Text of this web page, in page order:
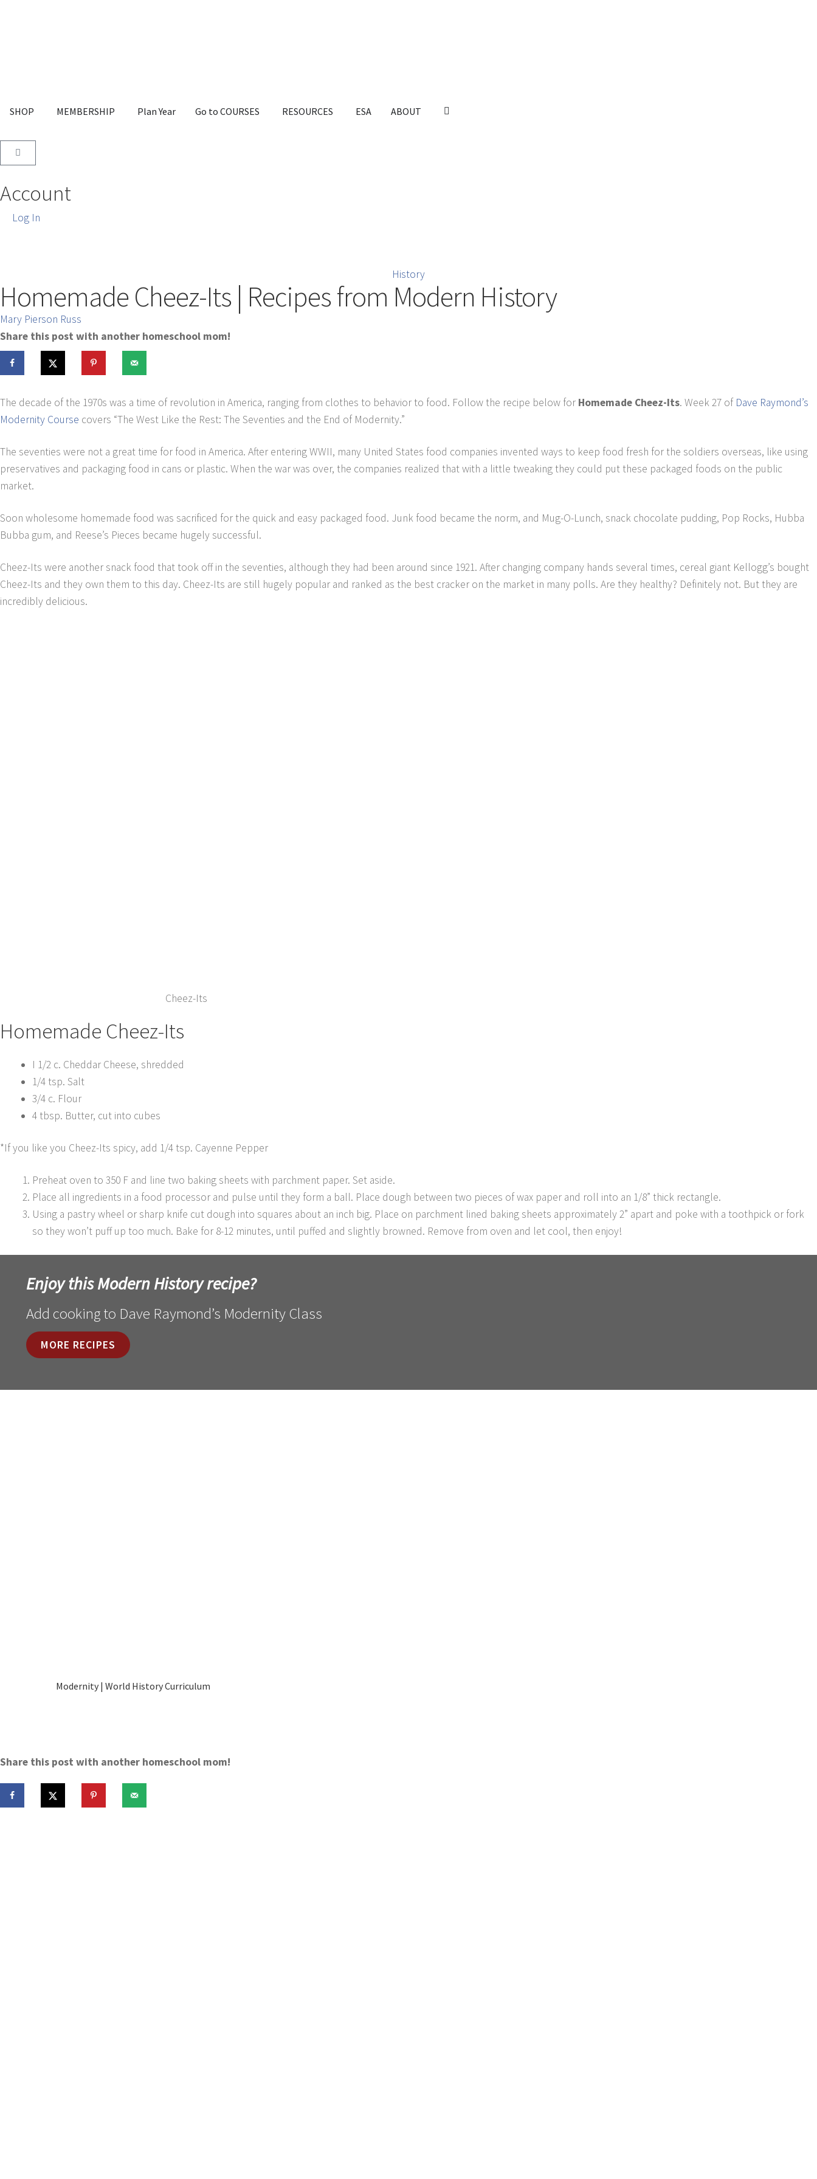
SHOP MEMBERSHIP Plan Year Go to COURSES RESOURCES ESA ABOUT
Account
Log In
History
Homemade Cheez-Its | Recipes from Modern History
Mary Pierson Russ
Share this post with another homeschool mom!
The decade of the 1970s was a time of revolution in America, ranging from clothes to behavior to food. Follow the recipe below for Homemade Cheez-Its. Week 27 of Dave Raymond’s
Modernity Course covers “The West Like the Rest: The Seventies and the End of Modernity.”
The seventies were not a great time for food in America. After entering WWII, many United States food companies invented ways to keep food fresh for the soldiers overseas, like using
preservatives and packaging food in cans or plastic. When the war was over, the companies realized that with a little tweaking they could put these packaged foods on the public
market.
Soon wholesome homemade food was sacrificed for the quick and easy packaged food. Junk food became the norm, and Mug-O-Lunch, snack chocolate pudding, Pop Rocks, Hubba
Bubba gum, and Reese’s Pieces became hugely successful.
Cheez-Its were another snack food that took off in the seventies, although they had been around since 1921. After changing company hands several times, cereal giant Kellogg’s bought
Cheez-Its and they own them to this day. Cheez-Its are still hugely popular and ranked as the best cracker on the market in many polls. Are they healthy? Definitely not. But they are
incredibly delicious.
Cheez-Its
Homemade Cheez-Its
I 1/2 c. Cheddar Cheese, shredded
1/4 tsp. Salt
3/4 c. Flour
4 tbsp. Butter, cut into cubes
*If you like you Cheez-Its spicy, add 1/4 tsp. Cayenne Pepper
Preheat oven to 350 F and line two baking sheets with parchment paper. Set aside.
Place all ingredients in a food processor and pulse until they form a ball. Place dough between two pieces of wax paper and roll into an 1/8” thick rectangle.
Using a pastry wheel or sharp knife cut dough into squares about an inch big. Place on parchment lined baking sheets approximately 2” apart and poke with a toothpick or fork
so they won’t puff up too much. Bake for 8-12 minutes, until puffed and slightly browned. Remove from oven and let cool, then enjoy!
Enjoy this Modern History recipe?
Add cooking to Dave Raymond’s Modernity Class
MORE RECIPES
Modernity | World History Curriculum
Share this post with another homeschool mom!